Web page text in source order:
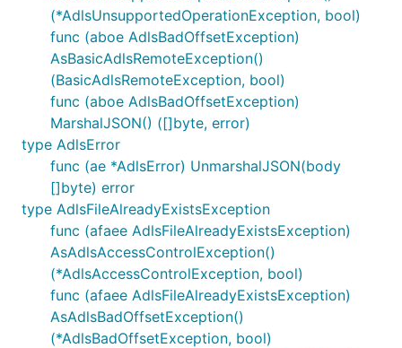
(*AdlsUnsupportedOperationException, bool)
func (aboe AdlsBadOffsetException)
AsBasicAdlsRemoteException()
(BasicAdlsRemoteException, bool)
func (aboe AdlsBadOffsetException)
MarshalJSON() ([]byte, error)
type AdlsError
func (ae *AdlsError) UnmarshalJSON(body
[]byte) error
type AdlsFileAlreadyExistsException
func (afaee AdlsFileAlreadyExistsException)
AsAdlsAccessControlException()
(*AdlsAccessControlException, bool)
func (afaee AdlsFileAlreadyExistsException)
AsAdlsBadOffsetException()
(*AdlsBadOffsetException, bool)